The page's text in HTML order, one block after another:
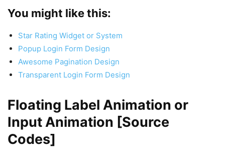
You might like this:
Star Rating Widget or System
Popup Login Form Design
Awesome Pagination Design
Transparent Login Form Design
Floating Label Animation or
Input Animation [Source
Codes]